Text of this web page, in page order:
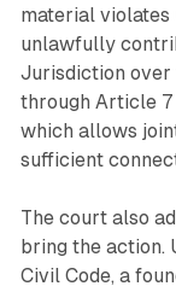
material violates
unlawfully
Jurisdiction over
through Article 7
which allows
sufficient
The court also
bring the
Civil Code, a